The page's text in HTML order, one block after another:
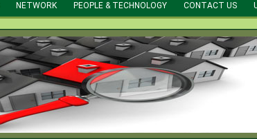
NETWORK PEOPLE & TECHNOLOGY CONTACT US